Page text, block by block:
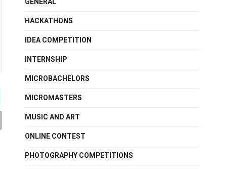
HACKATHONS
IDEA COMPETITION
INTERNSHIP
MICROBACHELORS
MICROMASTERS
MUSIC AND ART
ONLINE CONTEST
PHOTOGRAPHY COMPETITIONS